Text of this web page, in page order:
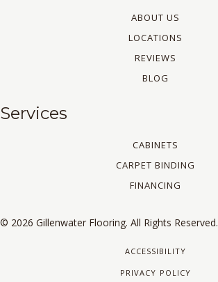
ABOUT US
LOCATIONS
REVIEWS
BLOG
Services
CABINETS
CARPET BINDING
FINANCING
© 2026 Gillenwater Flooring. All Rights Reserved.
ACCESSIBILITY
PRIVACY POLICY